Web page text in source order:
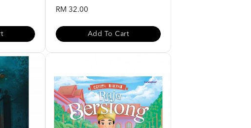
RM 32.00
Add To Cart